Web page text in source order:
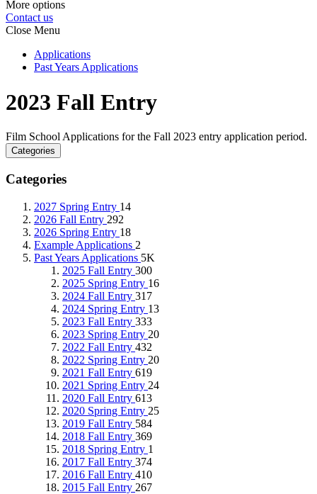
More options
Contact us
Close Menu
Applications
Past Years Applications
2023 Fall Entry
Film School Applications for the Fall 2023 entry application period.
Categories
Categories
2027 Spring Entry 14
2026 Fall Entry 292
2026 Spring Entry 18
Example Applications 2
Past Years Applications 5K
2025 Fall Entry 300
2025 Spring Entry 16
2024 Fall Entry 317
2024 Spring Entry 13
2023 Fall Entry 333
2023 Spring Entry 20
2022 Fall Entry 432
2022 Spring Entry 20
2021 Fall Entry 619
2021 Spring Entry 24
2020 Fall Entry 613
2020 Spring Entry 25
2019 Fall Entry 584
2018 Fall Entry 369
2018 Spring Entry 1
2017 Fall Entry 374
2016 Fall Entry 410
2015 Fall Entry 267